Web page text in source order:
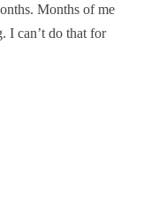
Months of me
I can’t do that for